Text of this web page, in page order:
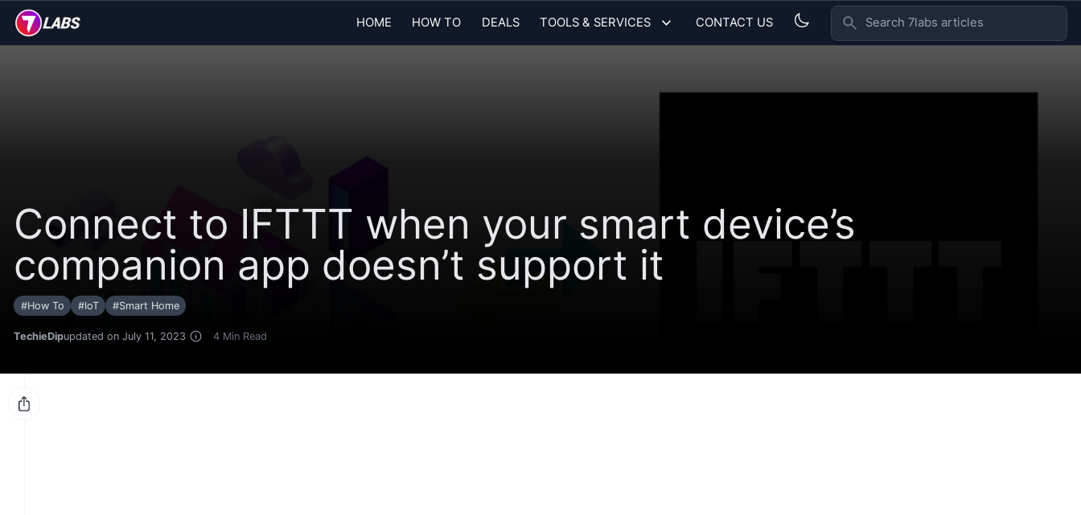
HOME HOW TO DEALS TOOLS & SERVICES CONTACT US SEARCH 7LABS ARTICLES
Connect to IFTTT when your smart device’s
companion app doesn’t support it
#How To #IoT #Smart Home
TechieDipupdated on July 11, 2023 4 Min Read